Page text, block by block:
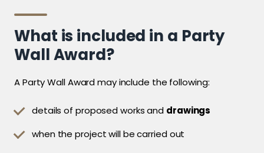
What is included in a Party
Wall Award?
A Party Wall Award may include the following:
details of proposed works and drawings
when the project will be carried out